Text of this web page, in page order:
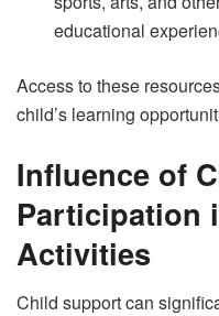
educational
Access to these
child’s learning
Influence of
Participation
Activities
Child support can